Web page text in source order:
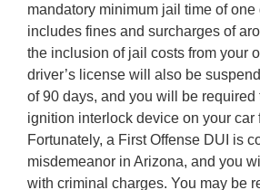
mandatory minimum jail time of one
includes fines and surcharges of
the inclusion of jail costs from your
driver’s license will also be
of 90 days, and you will be required
ignition interlock device on your car
Fortunately, a First Offense DUI is
misdemeanor in Arizona, and you
with criminal charges. You may be